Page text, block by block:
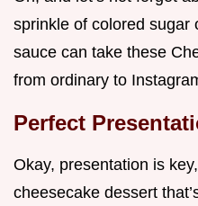
sprinkle of colored sugar
sauce can take these
from ordinary to
Perfect
Okay, presentation is
cheesecake dessert